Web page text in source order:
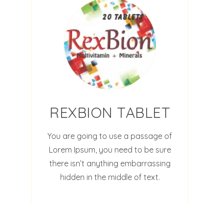
REXBION TABLET
You are going to use a passage of
Lorem Ipsum, you need to be sure
there isn’t anything embarrassing
hidden in the middle of text.